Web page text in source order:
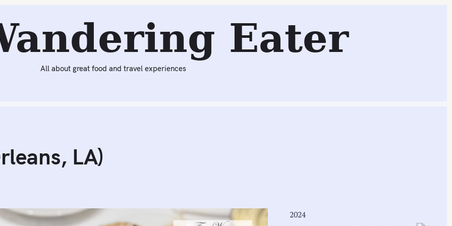
Eater
All about great food and travel experiences
LA)
2024